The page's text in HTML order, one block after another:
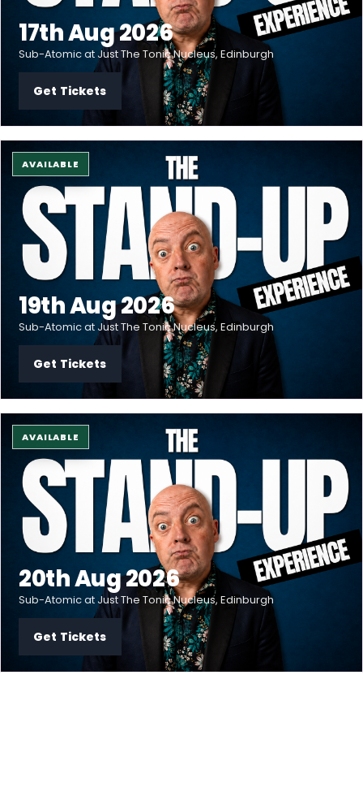
17th Aug 2026
Sub-Atomic at Just The Tonic Nucleus, Edinburgh
Get Tickets
AVAILABLE
19th Aug 2026
Sub-Atomic at Just The Tonic Nucleus, Edinburgh
Get Tickets
AVAILABLE
20th Aug 2026
Sub-Atomic at Just The Tonic Nucleus, Edinburgh
Get Tickets